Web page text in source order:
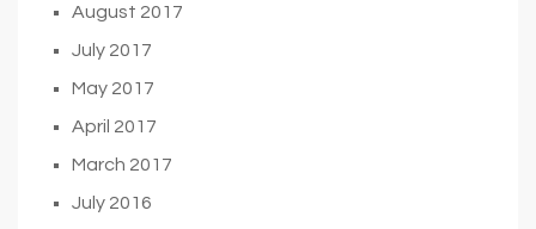
August 2017
July 2017
May 2017
April 2017
March 2017
July 2016